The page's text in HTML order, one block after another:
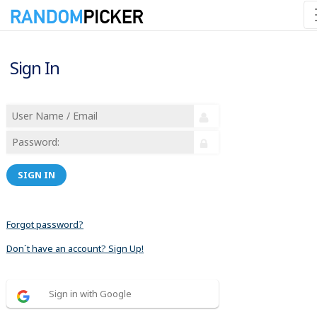
Sign In
SIGN IN
Forgot password?
Don´t have an account? Sign Up!
Sign in with Google